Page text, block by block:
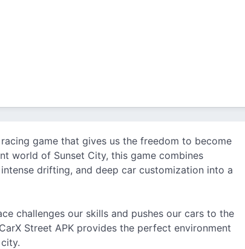
game that gives us the freedom to become
world of Sunset City, this game combines
drifting, and deep car customization into a
challenges our skills and pushes our cars to the
Street APK provides the perfect environment